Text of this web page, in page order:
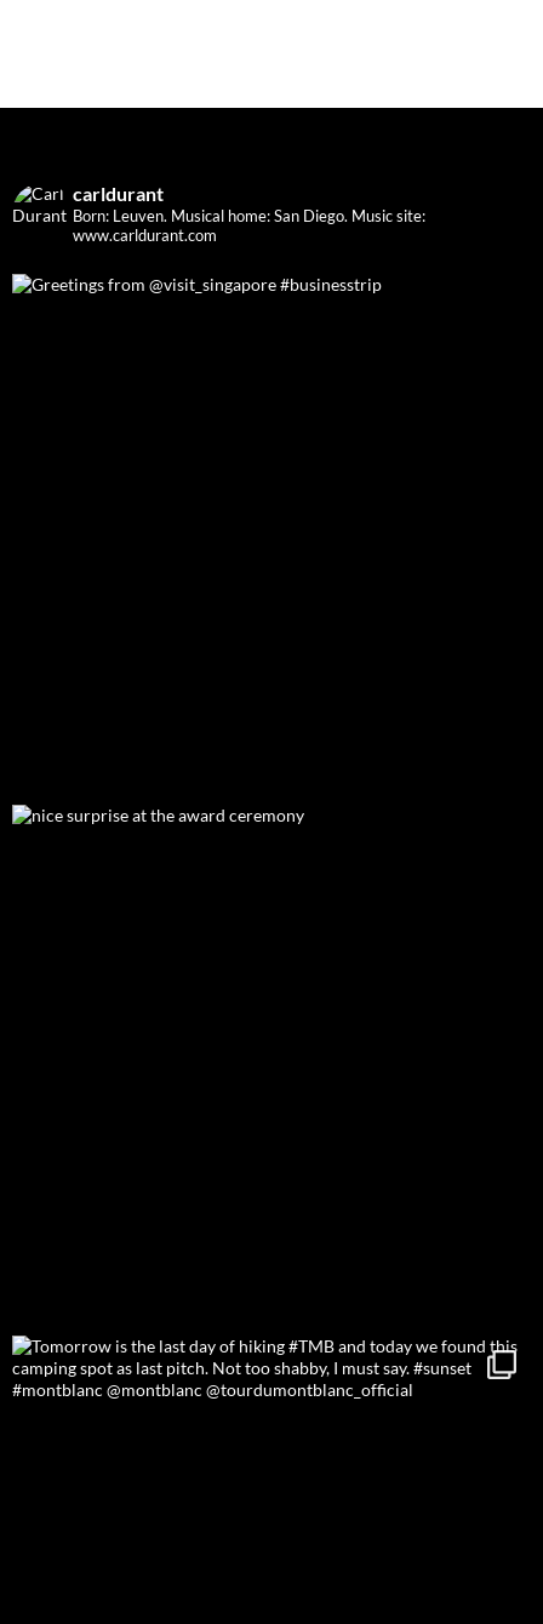
carldurant
Born: Leuven. Musical home: San Diego. Music site:
www.carldurant.com